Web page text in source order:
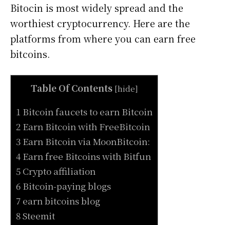
Bitocin is most widely spread and the
worthiest cryptocurrency. Here are the
platforms from where you can earn free
bitcoins.
Table Of Contents [hide]
1 Bitcoin faucets to earn Bitcoin
2 Earn Bitcoin with FreeBitcoin
3 Earn Bitcoin via MoonBitcoin:
4 Earn free Bitcoins with Bitfun
5 Crypto affiliation
6 Bitcoin-paying blogs
7 earn bitcoins blog
8 Steemit